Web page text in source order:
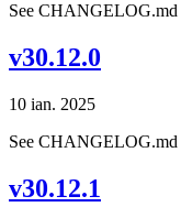
See CHANGELOG.md
v30.12.0
10 ian. 2025
See CHANGELOG.md
v30.12.1